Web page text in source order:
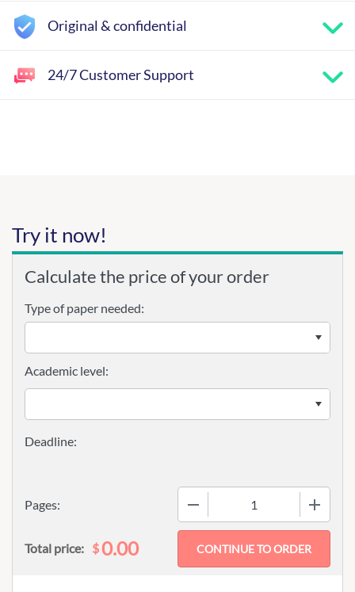
Original & confidential
24/7 Customer Support
Try it now!
Calculate the price of your order
Type of paper needed:
Pages:
Academic level:
Total price: $0.00